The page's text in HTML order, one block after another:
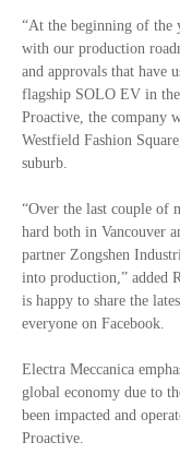
“At the beginning of the
with our production
and approvals that have
flagship SOLO EV in
Proactive, the company
Westfield Fashion
suburb.
“Over the last couple of
hard both in Vancouver
partner Zongshen
into production,” added
is happy to share the
everyone on Facebook.
Electra Meccanica
global economy due to
been impacted and
Proactive.